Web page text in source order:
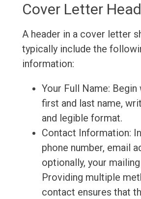
Cover Letter
A header in a cover letter
typically include the
information:
Your Full Name: Begin
first and last name,
and legible format.
Contact Information:
phone number, email
optionally, your
Providing multiple
contact ensures that